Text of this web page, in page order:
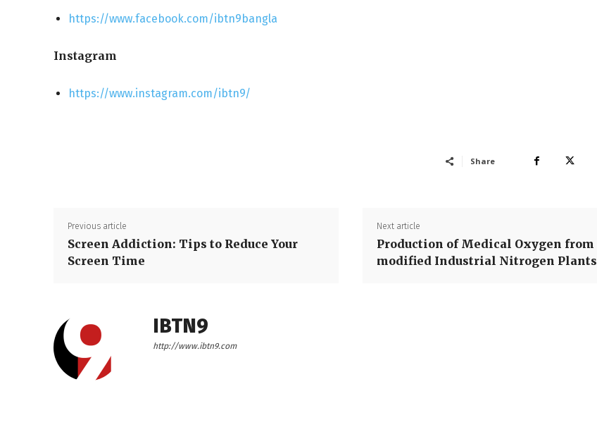
https://www.facebook.com/ibtn9bangla
Instagram
https://www.instagram.com/ibtn9/
Share
Previous article
Screen Addiction: Tips to Reduce Your
Screen Time
Next article
Production of Medical Oxygen from
modified Industrial Nitrogen Plants
IBTN9
http://www.ibtn9.com